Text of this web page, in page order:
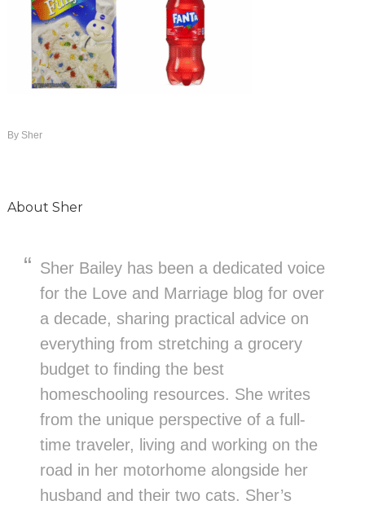
By Sher
About Sher
Sher Bailey has been a dedicated voice
for the Love and Marriage blog for over
a decade, sharing practical advice on
everything from stretching a grocery
budget to finding the best
homeschooling resources. She writes
from the unique perspective of a full-
time traveler, living and working on the
road in her motorhome alongside her
husband and their two cats. Sher’s